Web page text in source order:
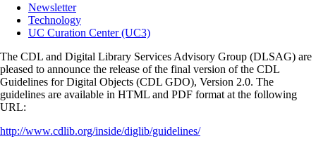
Newsletter
Technology
UC Curation Center (UC3)
The CDL and Digital Library Services Advisory Group (DLSAG) are
pleased to announce the release of the final version of the CDL
Guidelines for Digital Objects (CDL GDO), Version 2.0. The
guidelines are available in HTML and PDF format at the following
URL:
http://www.cdlib.org/inside/diglib/guidelines/